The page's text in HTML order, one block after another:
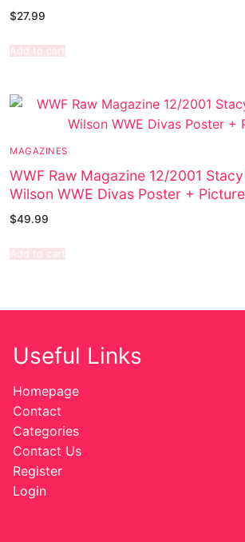
$27.99
Add to cart
MAGAZINES
WWF Raw Magazine 12/2001
Wilson WWE Divas Poster +
$49.99
Add to cart
Useful Links
Homepage
Contact
Categories
Contact Us
Register
Login